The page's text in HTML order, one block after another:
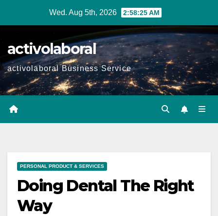
Wed. Aug 5th, 2026 2:58:27 AM
activolaboral
activolaboral Business Service
PERSONAL PRODUCT & SERVICES
Doing Dental The Right
Way